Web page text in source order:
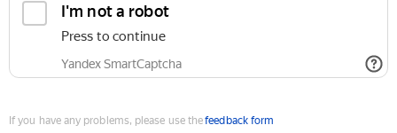
I'm not a robot
Press to continue
Yandex SmartCaptcha
If you have any problems, please use thefeedback form